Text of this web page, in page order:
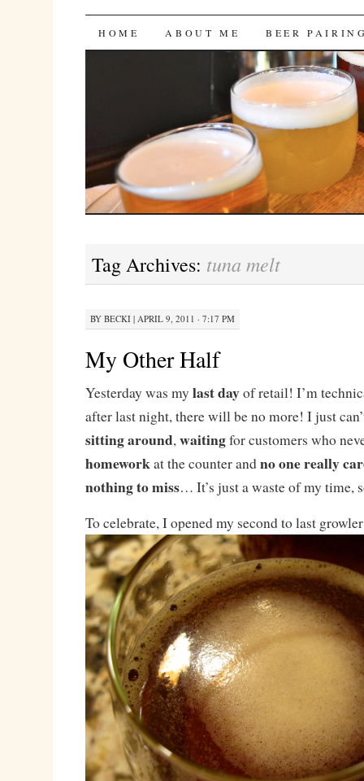
Bites 'n Brews
SKIP
HOME ABOUT ME BEER
Tag Archives: tuna melt
BY BECKI| APRIL 9, 2011 · 7:17 PM
My Other Half
Yesterday was my last dayof retail! I’m
after last night, there will be no more! I just
sitting around,waitingfor customers who
homeworkat the counter andno one really
nothing to miss… It’s just a waste of my time,
To celebrate, I opened my second to last